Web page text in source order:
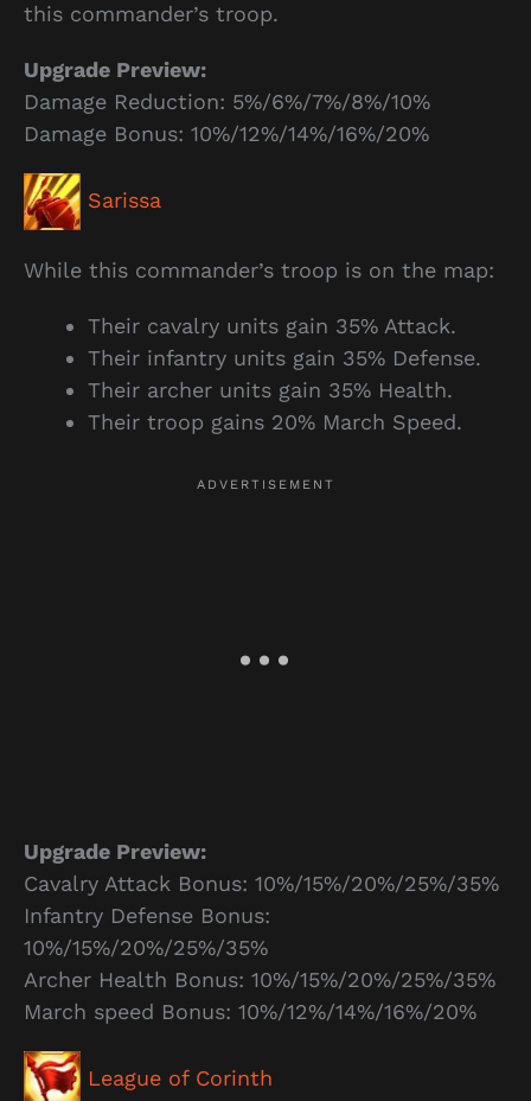
this commander’s troop.
Upgrade Preview:
Damage Reduction: 5%/6%/7%/8%/10%
Damage Bonus: 10%/12%/14%/16%/20%
Sarissa
While this commander’s troop is on the map:
Their cavalry units gain 35% Attack.
Their infantry units gain 35% Defense.
Their archer units gain 35% Health.
Their troop gains 20% March Speed.
Upgrade Preview:
Cavalry Attack Bonus: 10%/15%/20%/25%/35%
Infantry Defense Bonus:
10%/15%/20%/25%/35%
Archer Health Bonus: 10%/15%/20%/25%/35%
March speed Bonus: 10%/12%/14%/16%/20%
League of Corinth